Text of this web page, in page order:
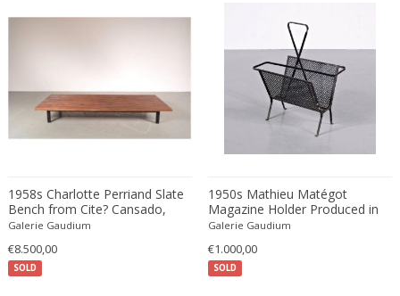
Victorian
Viennese
Viennese
Wiener Werkstatte
Cees Braakman
Céline Lepage
Ceramica Franco Pozzi
César for Daum
Cesare Lacca
Cesare Leonardi and Franca Stagi
SOLD
1958s Charlotte Perriand Slate
Bench from Cite? Cansado,
Mauritania Produced in France
Galerie Gaudium
€8.500,00
SOLD
1950s Mathieu Matégot
Magazine Holder Produced in
France
Galerie Gaudium
€1.000,00